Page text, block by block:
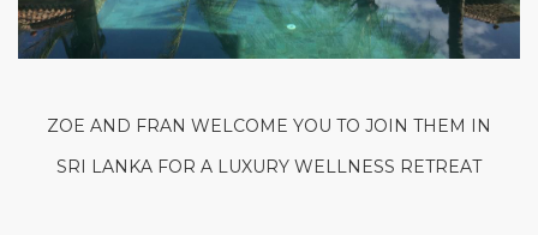
ZOE AND FRAN WELCOME YOU TO JOIN THEM IN
SRI LANKA FOR A LUXURY WELLNESS RETREAT